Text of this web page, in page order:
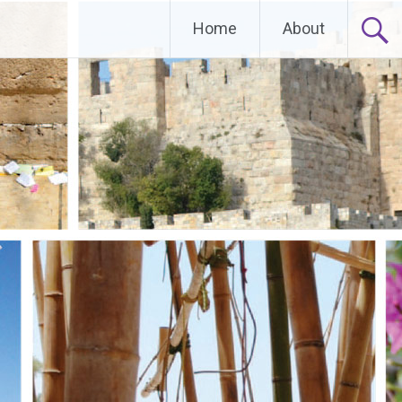
Home About